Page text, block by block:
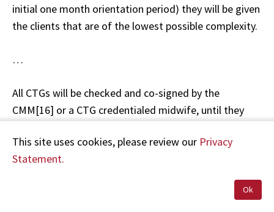
initial one month orientation period) they will be given
the clients that are of the lowest possible complexity.
…
All CTGs will be checked and co-signed by the
CMM[16] or a CTG credentialed midwife, until they
program and have a 70% pass mark or more ….”
This site uses cookies, please review our Privacy
Statement.
Ok